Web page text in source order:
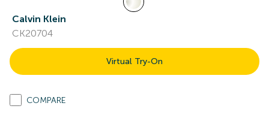
Calvin Klein
CK20704
Virtual Try-On
COMPARE